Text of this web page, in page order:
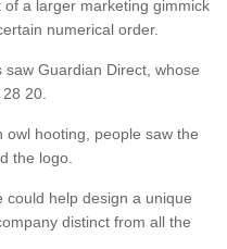
a larger marketing gimmick
numerical order.
Guardian Direct, whose
20.
owl hooting, people saw the
the logo.
could help design a unique
distinct from all the